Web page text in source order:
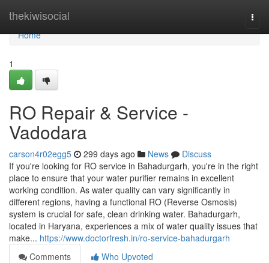
thekiwisocial
Home
Home
1
RO Repair & Service -
Vadodara
carson4r02egg5 299 days ago News
Discuss
If you're looking for RO service in Bahadurgarh, you're in the right
place to ensure that your water purifier remains in excellent
working condition. As water quality can vary significantly in
different regions, having a functional RO (Reverse Osmosis)
system is crucial for safe, clean drinking water. Bahadurgarh,
located in Haryana, experiences a mix of water quality issues that
make... https://www.doctorfresh.in/ro-service-bahadurgarh
Comments
Who Upvoted